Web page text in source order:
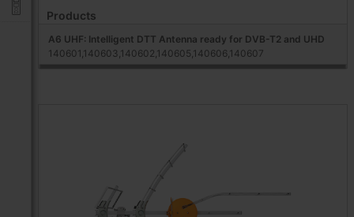
Products
A6 UHF: Intelligent DTT Antenna ready for DVB-T2 and UHD
140601,140603,140602,140605,140606,140607